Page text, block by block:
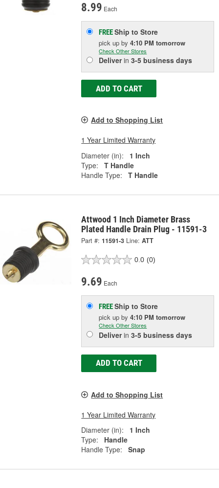
8.99 Each
FREEShip to Store
pick upby4:10 PM tomorrow
Check Other Stores
Deliverin3-5 business days
ADD TO CART
Add to Shopping List
1 Year Limited Warranty
Diameter (in):
1 Inch
Type:
T Handle
Handle Type:
T Handle
Attwood 1 Inch Diameter Brass
Plated Handle Drain Plug - 11591-3
Part #: 11591-3 Line: ATT
0.0 (0)
9.69 Each
FREEShip to Store
pick upby4:10 PM tomorrow
Check Other Stores
Deliverin3-5 business days
ADD TO CART
Add to Shopping List
1 Year Limited Warranty
Diameter (in):
1 Inch
Type:
Handle
Handle Type:
Snap